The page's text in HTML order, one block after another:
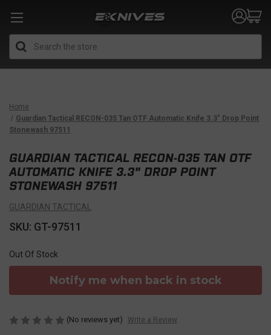
Home
Guardian Tactical RECON-035 Tan OTF Automatic Knife 3.3" Drop Point
Stonewash 97511
GUARDIAN TACTICAL RECON-035 TAN OTF
AUTOMATIC KNIFE 3.3" DROP POINT
STONEWASH 97511
GUARDIAN TACTICAL
SKU: GT-97511
Out Of Stock
Notify me when back in stock
(No reviews yet) Write a Review